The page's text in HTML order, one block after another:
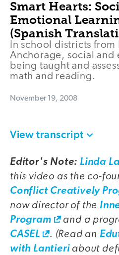
Smart Hearts:
Emotional
(Spanish
In school districts
Anchorage, social and
being taught and
math and reading.
November 19, 2008
View transcript
Editor's Note: Linda
this video as the co-
Conflict Creatively
now director of the
Program
and a
CASEL . (Read an
with Lantieriabout